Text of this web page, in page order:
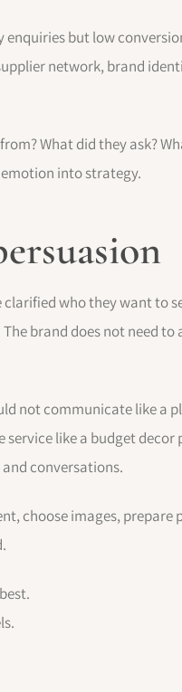
but low
network, brand
What did they ask?
into strategy.
who they want to
brand does not need
not communicate like a
like a budget
conversations.
choose images, prepare